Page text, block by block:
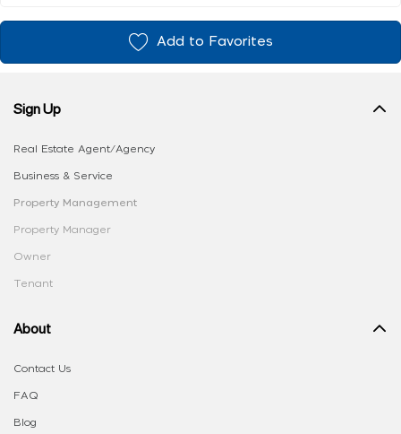
Add to Favorites
Sign Up
Real Estate Agent/Agency
Business & Service
Property Management
Property Manager
Owner
Tenant
About
Contact Us
FAQ
Blog